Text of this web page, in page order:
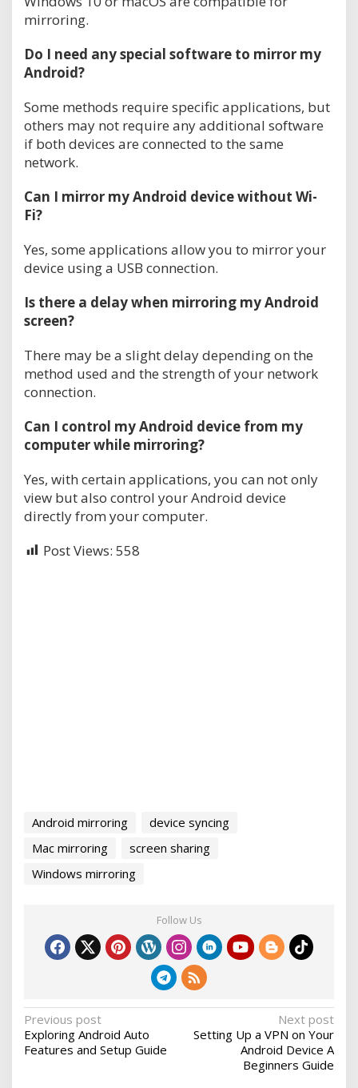
mirroring.
Do I need any special software to mirror my
Android?
Some methods require specific applications, but
others may not require any additional software
if both devices are connected to the same
network.
Can I mirror my Android device without Wi-
Fi?
Yes, some applications allow you to mirror your
device using a USB connection.
Is there a delay when mirroring my Android
screen?
There may be a slight delay depending on the
method used and the strength of your network
connection.
Can I control my Android device from my
computer while mirroring?
Yes, with certain applications, you can not only
view but also control your Android device
directly from your computer.
Post Views: 558
Android mirroring
device syncing
Mac mirroring
screen sharing
Windows mirroring
Follow Us
P
o
Previous post
Exploring Android Auto
Features and Setup Guide
Next post
Setting Up a VPN on Your
Android Device A
Beginners Guide